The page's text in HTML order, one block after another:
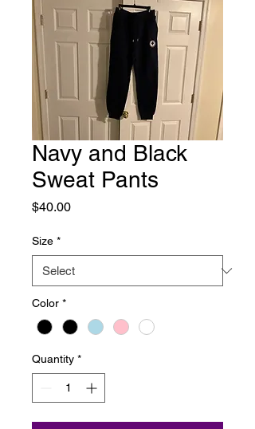
Navy and Black
Sweat Pants
$40.00Price
Size *
Color *
Quantity *